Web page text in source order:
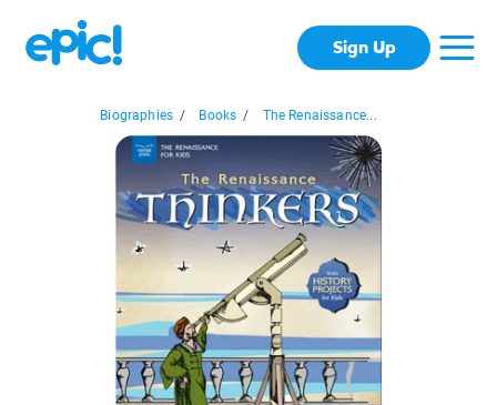
Sign Up
Biographies / Books / The Renaissance...